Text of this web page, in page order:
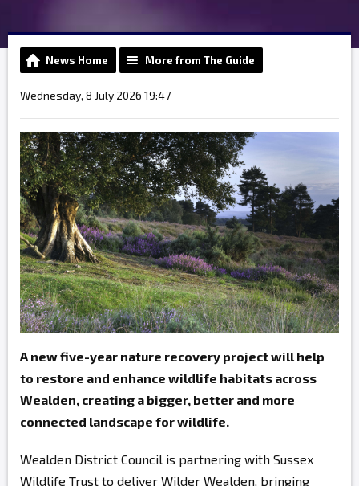
News Home More from The Guide
Wednesday, 8 July 2026 19:47
A new five-year nature recovery project will help
to restore and enhance wildlife habitats across
Wealden, creating a bigger, better and more
connected landscape for wildlife.
Wealden District Council is partnering with Sussex
Wildlife Trust to deliver Wilder Wealden, bringing